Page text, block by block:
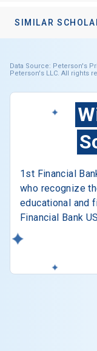
SIMILAR
Data Source: Peterson's
Peterson's LLC. All rights
1st Financial
who recognize
educational and
Financial Bank